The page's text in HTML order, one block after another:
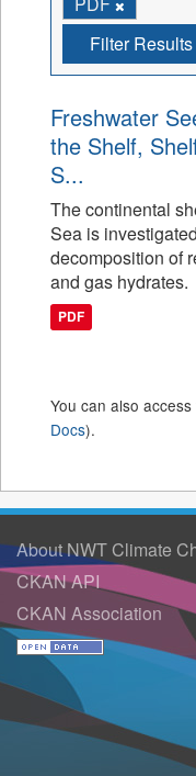
Filter Results
Freshwater
the Shelf,
S...
The continental
Sea is
decomposition of
and gas hydrates.
PDF
You can also
Docs).
About NWT Climate
CKAN API
CKAN Association